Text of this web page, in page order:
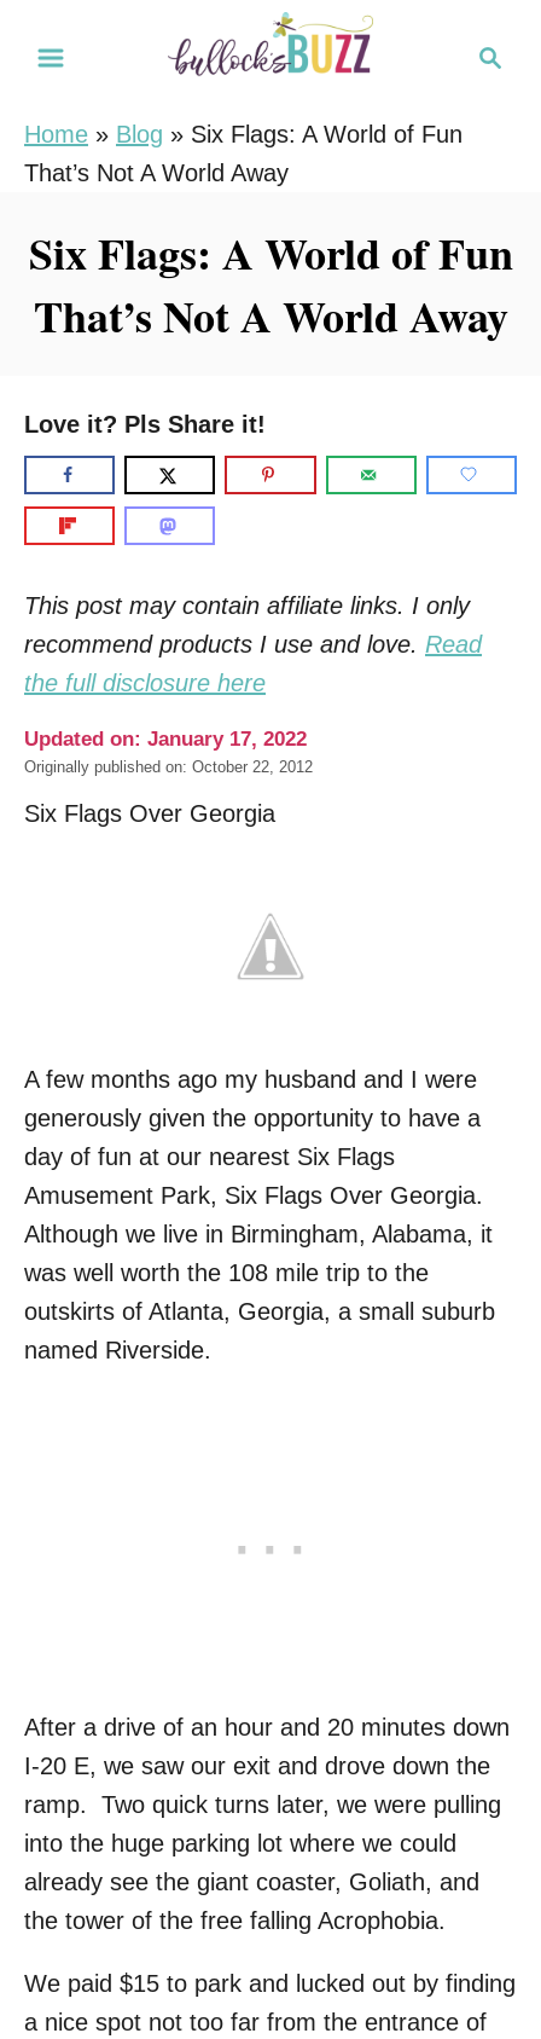
Home » Blog » Six Flags: A World of Fun
That’s Not A World Away
Six Flags: A World of Fun
That’s Not A World Away
Love it? Pls Share it!
This post may contain affiliate links. I only
recommend products I use and love. Read
the full disclosure here
Updated on: January 17, 2022
Originally published on: October 22, 2012
Six Flags Over Georgia
A few months ago my husband and I were
generously given the opportunity to have a
day of fun at our nearest Six Flags
Amusement Park, Six Flags Over Georgia.
Although we live in Birmingham, Alabama, it
was well worth the 108 mile trip to the
outskirts of Atlanta, Georgia, a small suburb
named Riverside.
After a drive of an hour and 20 minutes down
I-20 E, we saw our exit and drove down the
ramp. Two quick turns later, we were pulling
into the huge parking lot where we could
already see the giant coaster, Goliath, and
the tower of the free falling Acrophobia.
We paid $15 to park and lucked out by finding
a nice spot not too far from the entrance of